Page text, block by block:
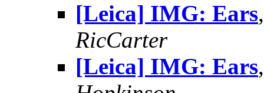
[Leica] IMG: Ears
RicCarter
[Leica] IMG: Ears